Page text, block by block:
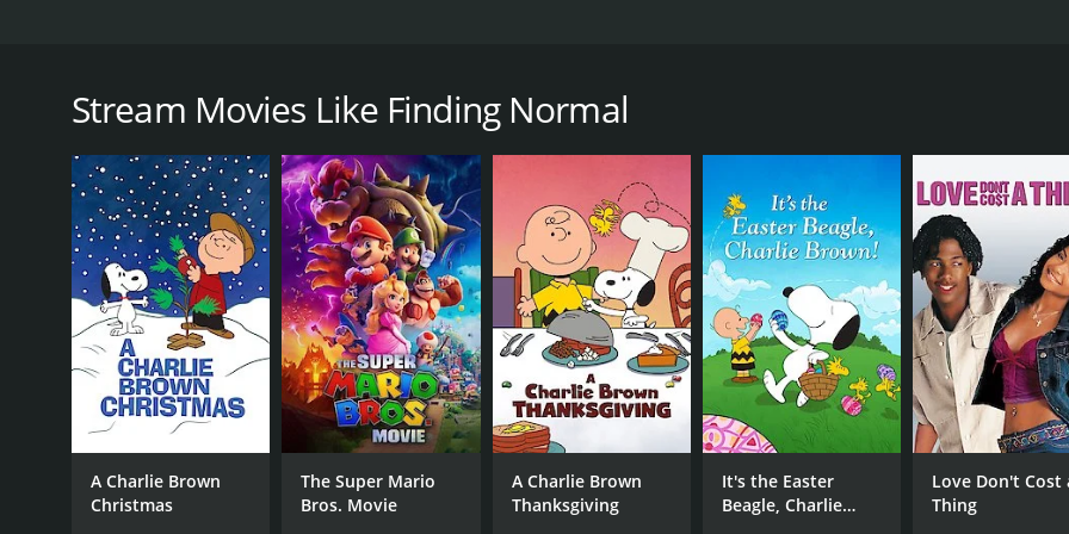
Leland, a successful surgeon who is on the verge of being promoted to Chief of Surgery in a large Boston
work, she is fired instead of being promoted. Upon leaving the hospital, she decides to take a road trip to clear
Upon arrival, Lisa is mistaken for a new doctor in town, and she decides to play along, taking on patients and
quirky characters, including Mayor Jones (played by Lou Beatty Jr.), who is not fond of outsiders, and the
runs the local diner and takes an immediate liking to Lisa.
As Lisa starts to settle into the town's ways, she begins to realize that there is more to life than her
with the humble values of small-town life, and the importance of family and community starts to resonate with
As she becomes more involved in the lives of the locals, she begins to discover that Normal is not as normal
scandals, and a lack of medical care, leaving the residents to turn to each other for help. Lisa finds herself
and as she works to help them, she discovers that she might just have found what she was looking for all
The entire cast of Finding Normal delivers heartfelt and convincing performances, particularly Candace
characters are all well-written and well-acted.
Stream Movies Like Finding Normal
A Charlie Brown
Christmas
The Super Mario
Bros. Movie
A Charlie Brown
Thanksgiving
It's the Easter
Beagle, Charlie
Love Don't Cost
Thing